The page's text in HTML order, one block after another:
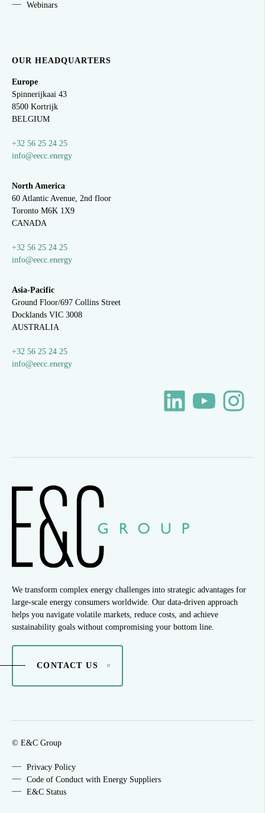
Webinars
OUR HEADQUARTERS
Europe
Spinnerijkaai 43
8500 Kortrijk
BELGIUM
+32 56 25 24 25
info@eecc.energy
North America
60 Atlantic Avenue, 2nd floor
Toronto M6K 1X9
CANADA
+32 56 25 24 25
info@eecc.energy
Asia-Pacific
Ground Floor/697 Collins Street
Docklands VIC 3008
AUSTRALIA
+32 56 25 24 25
info@eecc.energy
We transform complex energy challenges into strategic advantages for
large-scale energy consumers worldwide. Our data-driven approach
helps you navigate volatile markets, reduce costs, and achieve
sustainability goals without compromising your bottom line.
CONTACT US
© E&C Group
Privacy Policy
Code of Conduct with Energy Suppliers
E&C Status